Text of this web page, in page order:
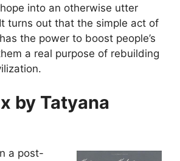
into an otherwise utter
turns out that the simple act of
the power to boost people’s
a real purpose of rebuilding
by Tatyana
a post-